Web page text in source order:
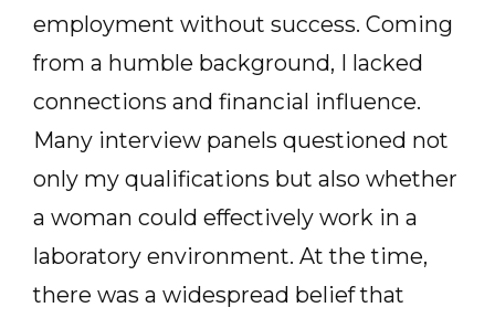
employment without success. Coming
from a humble background, I lacked
connections and financial influence.
Many interview panels questioned not
only my qualifications but also whether
a woman could effectively work in a
laboratory environment. At the time,
there was a widespread belief that